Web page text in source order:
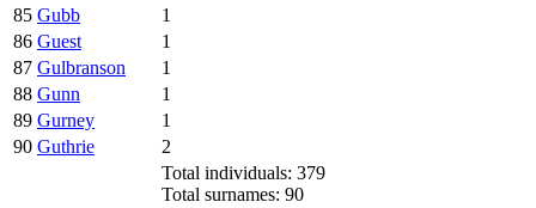
85 Gubb
1
86 Guest
1
87 Gulbranson
1
88 Gunn
1
89 Gurney
1
90 Guthrie
2
Total individuals: 379
Total surnames: 90